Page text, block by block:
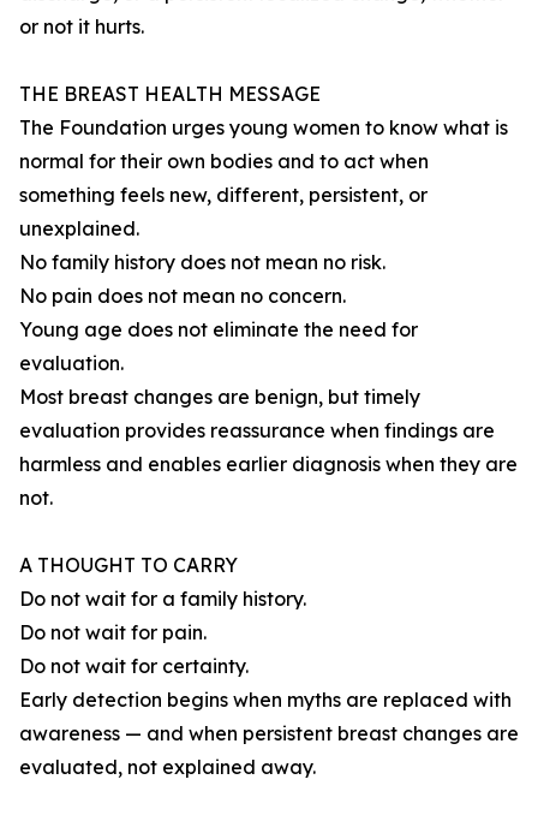
or not it hurts.
THE BREAST HEALTH MESSAGE
The Foundation urges young women to know what is
normal for their own bodies and to act when
something feels new, different, persistent, or
unexplained.
No family history does not mean no risk.
No pain does not mean no concern.
Young age does not eliminate the need for
evaluation.
Most breast changes are benign, but timely
evaluation provides reassurance when findings are
harmless and enables earlier diagnosis when they are
not.
A THOUGHT TO CARRY
Do not wait for a family history.
Do not wait for pain.
Do not wait for certainty.
Early detection begins when myths are replaced with
awareness — and when persistent breast changes are
evaluated, not explained away.